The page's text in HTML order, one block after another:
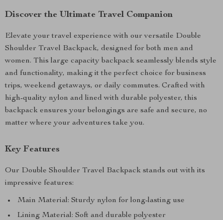
Discover the Ultimate Travel Companion
Elevate your travel experience with our versatile Double
Shoulder Travel Backpack, designed for both men and
women. This large capacity backpack seamlessly blends style
and functionality, making it the perfect choice for business
trips, weekend getaways, or daily commutes. Crafted with
high-quality nylon and lined with durable polyester, this
backpack ensures your belongings are safe and secure, no
matter where your adventures take you.
Key Features
Our Double Shoulder Travel Backpack stands out with its
impressive features:
Main Material: Sturdy nylon for long-lasting use
Lining Material: Soft and durable polyester